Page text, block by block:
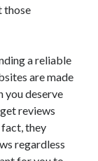
those
a reliable
are made
you deserve
reviews
fact, they
regardless